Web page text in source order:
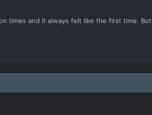
times and it always felt like the first time. But